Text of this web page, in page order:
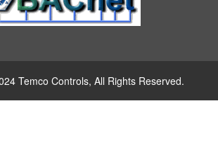
Temco Controls, All Rights Reserved.